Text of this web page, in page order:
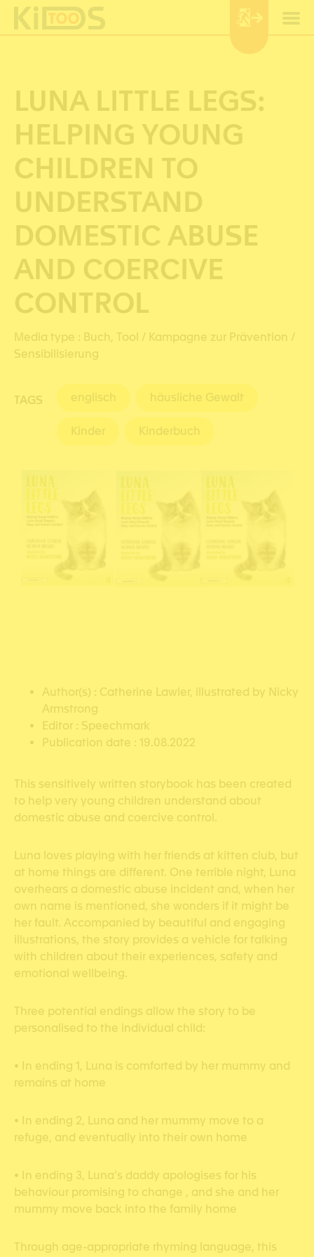
LUNA LITTLE LEGS:
HELPING YOUNG
CHILDREN TO
UNDERSTAND
DOMESTIC ABUSE
AND COERCIVE
CONTROL
Media type : Buch, Tool / Kampagne zur Prävention /
Sensibilisierung
TAGS englisch häusliche Gewalt
Kinder Kinderbuch
Author(s) : Catherine Lawler, illustrated by Nicky
Armstrong
Editor : Speechmark
Publication date : 19.08.2022
This sensitively written storybook has been created
to help very young children understand about
domestic abuse and coercive control.
Luna loves playing with her friends at kitten club, but
at home things are different. One terrible night, Luna
overhears a domestic abuse incident and, when her
own name is mentioned, she wonders if it might be
her fault. Accompanied by beautiful and engaging
illustrations, the story provides a vehicle for talking
with children about their experiences, safety and
emotional wellbeing.
Three potential endings allow the story to be
personalised to the individual child:
• In ending 1, Luna is comforted by her mummy and
remains at home
• In ending 2, Luna and her mummy move to a
refuge, and eventually into their own home
• In ending 3, Luna’s daddy apologises for his
behaviour promising to change , and she and her
mummy move back into the family home
Through age-appropriate rhyming language, this
Cookie-Einstellungen